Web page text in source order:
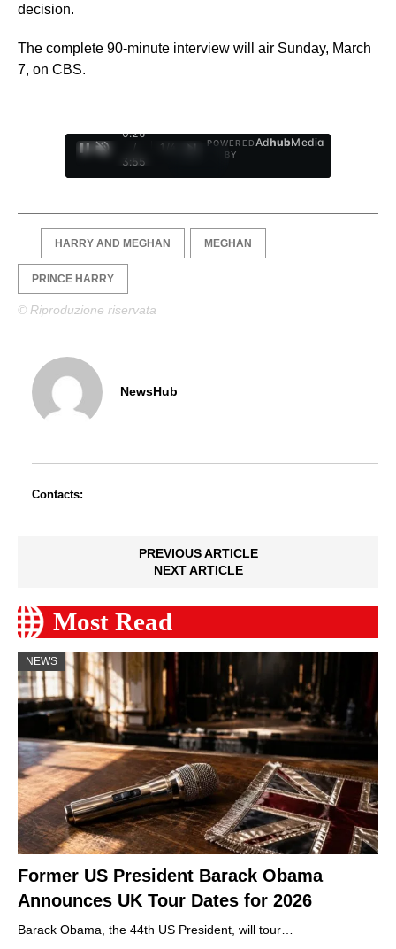
decision.
The complete 90-minute interview will air Sunday, March
7, on CBS.
0:27
/
3:55
1
POWERED
BY
AdhubMedia
HARRY AND MEGHAN MEGHAN
PRINCE HARRY
© Riproduzione riservata
NewsHub
Contacts:
PREVIOUS ARTICLE
NEXT ARTICLE
Most Read
NEWS
Former US President Barack Obama
Announces UK Tour Dates for 2026
Barack Obama, the 44th US President, will tour…